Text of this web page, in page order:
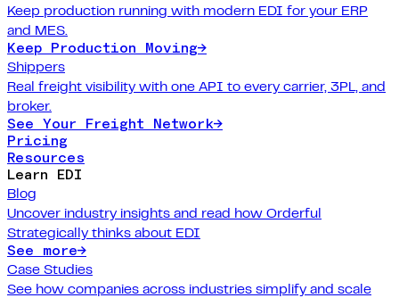
Keep production running with modern EDI for your ERP
and MES.
Keep Production Moving→
Shippers
Real freight visibility with one API to every carrier, 3PL, and
broker.
See Your Freight Network→
Pricing
Resources
Learn EDI
Blog
Uncover industry insights and read how Orderful
Strategically thinks about EDI
See more→
Case Studies
See how companies across industries simplify and scale